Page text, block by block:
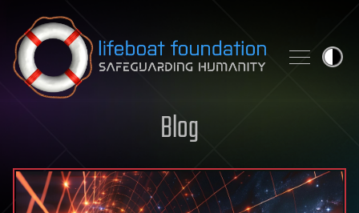
Skip to content
Blog